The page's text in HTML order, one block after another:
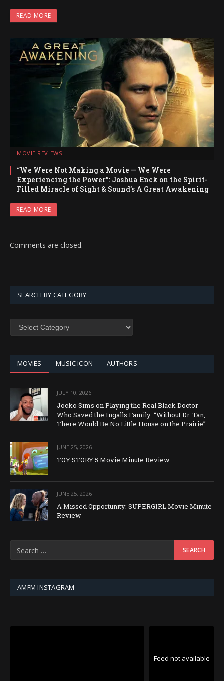
READ MORE
MOVIE REVIEWS
“We Were Not Making a Movie — We Were
Experiencing the Power”: Joshua Enck on the Spirit-
Filled Miracle of Sight & Sound’s A Great Awakening
READ MORE
Comments are closed.
SEARCH BY CATEGORY
SEARCH
MOVIES MUSIC ICON AUTHORS
JULY 10, 2026
Jocko Sims on Playing the Real Black Doctor
Who Saved the Ingalls Family: “Without Dr. Tan,
There Would Be No Little House on the Prairie”
JUNE 25, 2026
TOY STORY 5 Movie Minute Review
JUNE 25, 2026
A Missed Opportunity: SUPERGIRL Movie Minute
Review
AMFM INSTAGRAM
Feed not available